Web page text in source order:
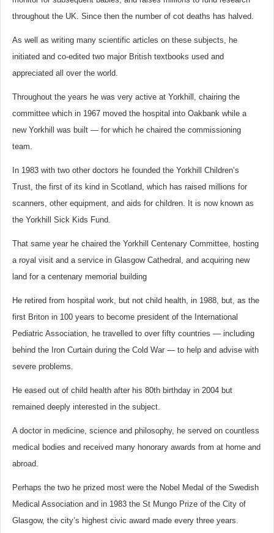
throughout the UK. Since then the number of cot deaths has halved.
As well as writing many scientific articles on these subjects, he
initiated and co-edited two major British textbooks used and
appreciated all over the world.
Throughout the years he was very active at Yorkhill, chairing the
committee which in 1967 moved the hospital into Oakbank while a
new Yorkhill was built — for which he chaired the commissioning
team.
In 1983 with two other doctors he founded the Yorkhill Children’s
Trust, the first of its kind in Scotland, which has raised millions for
scanners, other equipment, and aids for children. It is now known as
the Yorkhill Sick Kids Fund.
That same year he chaired the Yorkhill Centenary Committee, hosting
a royal visit and a service in Glasgow Cathedral, and acquiring new
land for a centenary memorial building
He retired from hospital work, but not child health, in 1988, but, as the
first Briton in 100 years to become president of the International
Pediatric Association, he travelled to over fifty countries — including
behind the Iron Curtain during the Cold War — to help and advise with
severe problems.
He eased out of child health after his 80th birthday in 2004 but
remained deeply interested in the subject.
A doctor in medicine, science and philosophy, he served on countless
medical bodies and received many honorary awards from at home and
abroad.
Perhaps the two he prized most were the Nobel Medal of the Swedish
Medical Association and in 1983 the St Mungo Prize of the City of
Glasgow, the city’s highest civic award made every three years.